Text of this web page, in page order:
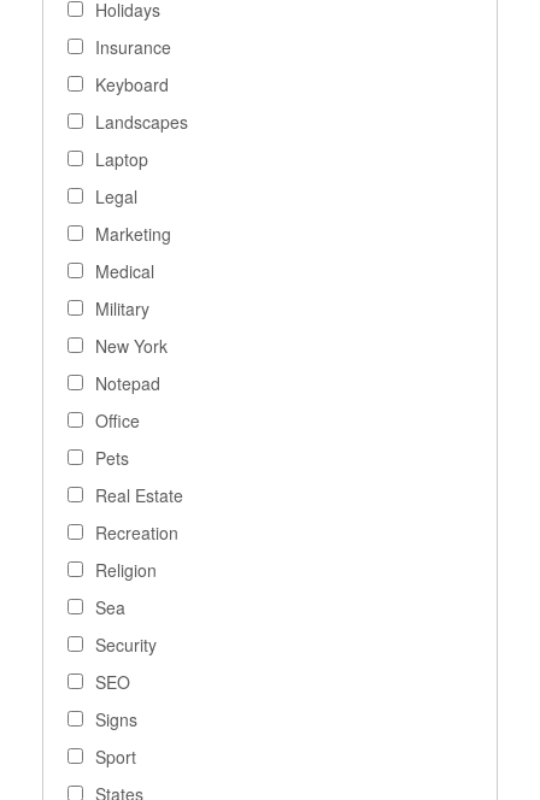
Holidays
Insurance
Keyboard
Landscapes
Laptop
Legal
Marketing
Medical
Military
New York
Notepad
Office
Pets
Real Estate
Recreation
Religion
Sea
Security
SEO
Signs
Sport
States